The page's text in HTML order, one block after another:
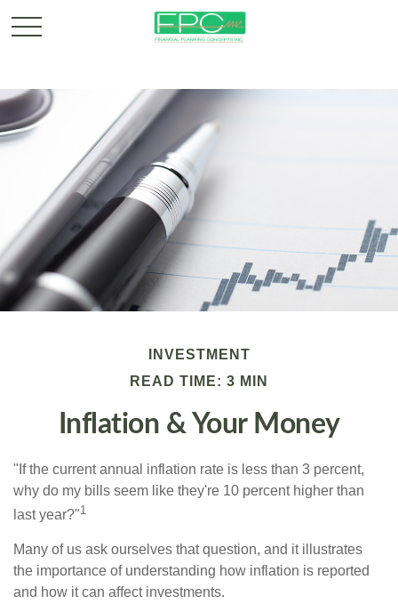
INVESTMENT
READ TIME: 3 MIN
Inflation & Your Money
"If the current annual inflation rate is less than 3 percent,
why do my bills seem like they're 10 percent higher than
last year?"1
Many of us ask ourselves that question, and it illustrates
the importance of understanding how inflation is reported
and how it can affect investments.